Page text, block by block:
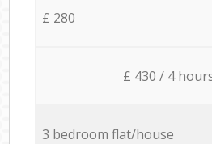
£ 280
£ 430 / 4
3 bedroom flat/house